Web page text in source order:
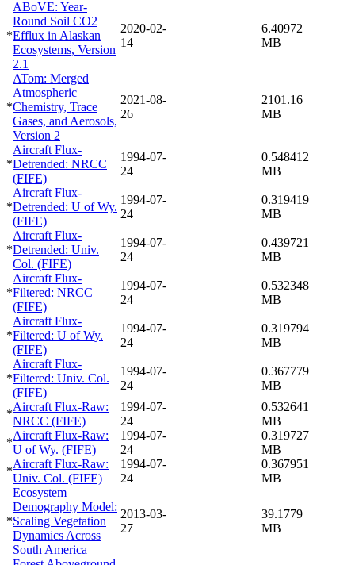
*
ABoVE: Year-
Round Soil CO2
Efflux in Alaskan
Ecosystems, Version
2.1
2020-02-
14
6.40972
MB
*
ATom: Merged
Atmospheric
Chemistry, Trace
Gases, and Aerosols,
Version 2
2021-08-
26
2101.16
MB
*
Aircraft Flux-
Detrended: NRCC
(FIFE)
1994-07-
24
0.548412
MB
*
Aircraft Flux-
Detrended: U of Wy.
(FIFE)
1994-07-
24
0.319419
MB
*
Aircraft Flux-
Detrended: Univ.
Col. (FIFE)
1994-07-
24
0.439721
MB
*
Aircraft Flux-
Filtered: NRCC
(FIFE)
1994-07-
24
0.532348
MB
*
Aircraft Flux-
Filtered: U of Wy.
(FIFE)
1994-07-
24
0.319794
MB
*
Aircraft Flux-
Filtered: Univ. Col.
(FIFE)
1994-07-
24
0.367779
MB
*
Aircraft Flux-Raw:
NRCC (FIFE)
1994-07-
24
0.532641
MB
*
Aircraft Flux-Raw:
U of Wy. (FIFE)
1994-07-
24
0.319727
MB
*
Aircraft Flux-Raw:
Univ. Col. (FIFE)
1994-07-
24
0.367951
MB
*
Ecosystem
Demography Model:
Scaling Vegetation
Dynamics Across
South America
2013-03-
27
39.1779
MB